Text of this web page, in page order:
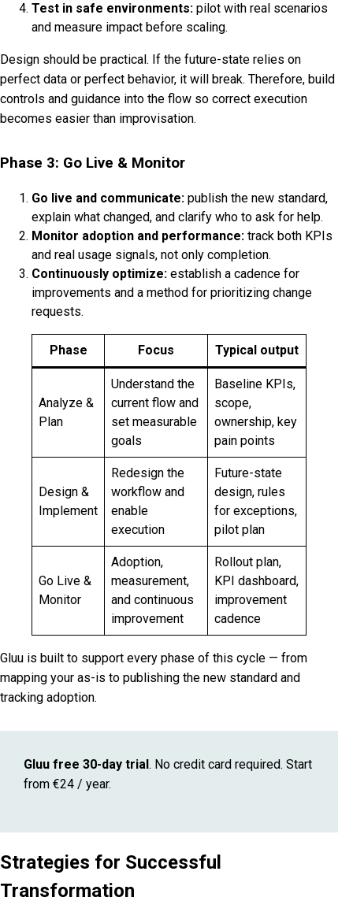
Test in safe environments: pilot with real scenarios
and measure impact before scaling.
Design should be practical. If the future-state relies on
perfect data or perfect behavior, it will break. Therefore, build
controls and guidance into the flow so correct execution
becomes easier than improvisation.
Phase 3: Go Live & Monitor
Go live and communicate: publish the new standard,
explain what changed, and clarify who to ask for help.
Monitor adoption and performance: track both KPIs
and real usage signals, not only completion.
Continuously optimize: establish a cadence for
improvements and a method for prioritizing change
requests.
Phase Focus Typical output
Analyze &
Plan
Understand the
current flow and
set measurable
goals
Baseline KPIs,
scope,
ownership, key
pain points
Design &
Implement
Redesign the
workflow and
enable
execution
Future-state
design, rules
for exceptions,
pilot plan
Go Live &
Monitor
Adoption,
measurement,
and continuous
improvement
Rollout plan,
KPI dashboard,
improvement
cadence
Gluu is built to support every phase of this cycle — from
mapping your as-is to publishing the new standard and
tracking adoption.
Gluu free 30-day trial. No credit card required. Start
from €24 / year.
Strategies for Successful
Transformation